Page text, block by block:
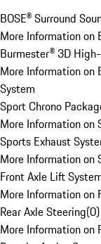
BOSE® Surround
More Information on
Burmester® 3D
More Information on
System
Sport Chrono
More Information on
Sports Exhaust
More Information on
Front Axle Lift
More Information on
Rear Axle Steering(0)
More Information on